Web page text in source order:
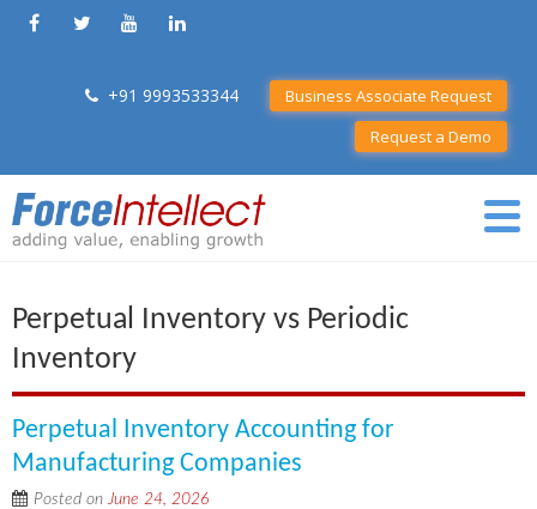
+91 9993533344
Business Associate Request
Request a Demo
Perpetual Inventory vs Periodic
Inventory
Perpetual Inventory Accounting for
Manufacturing Companies
Posted onJune 24, 2026